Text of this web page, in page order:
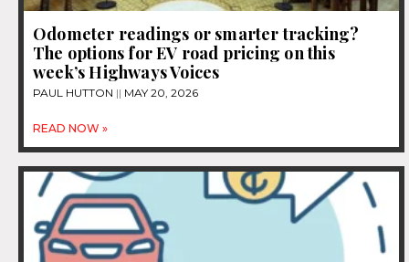
Odometer readings or smarter tracking?
The options for EV road pricing on this
week’s Highways Voices
PAUL HUTTON MAY 20, 2026
READ NOW »